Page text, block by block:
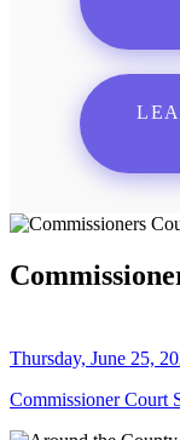
Thursday, June 25,
Commissioner Court